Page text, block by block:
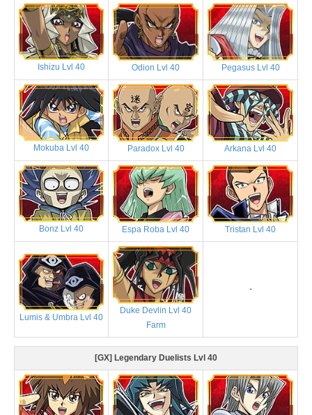
Ishizu Lvl 40 Odion Lvl 40 Pegasus Lvl 40
Mokuba Lvl 40 Paradox Lvl 40 Arkana Lvl 40
Bonz Lvl 40 Espa Roba Lvl 40 Tristan Lvl 40
Lumis & Umbra Lvl 40
Duke Devlin Lvl 40
Farm
-
[GX] Legendary Duelists Lvl 40